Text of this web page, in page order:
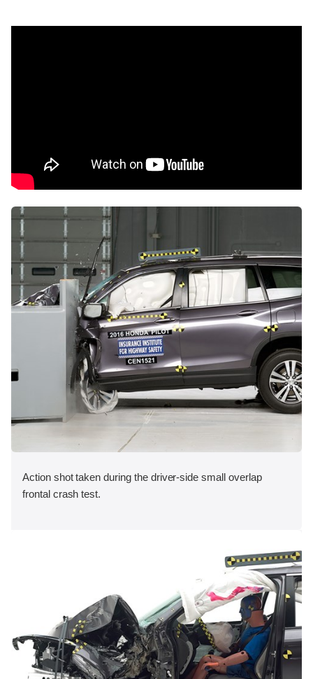
Action shot taken during the driver-side small overlap
frontal crash test.